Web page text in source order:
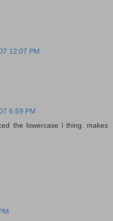
12:07 PM
6:59 PM
the lowercase l thing. makes